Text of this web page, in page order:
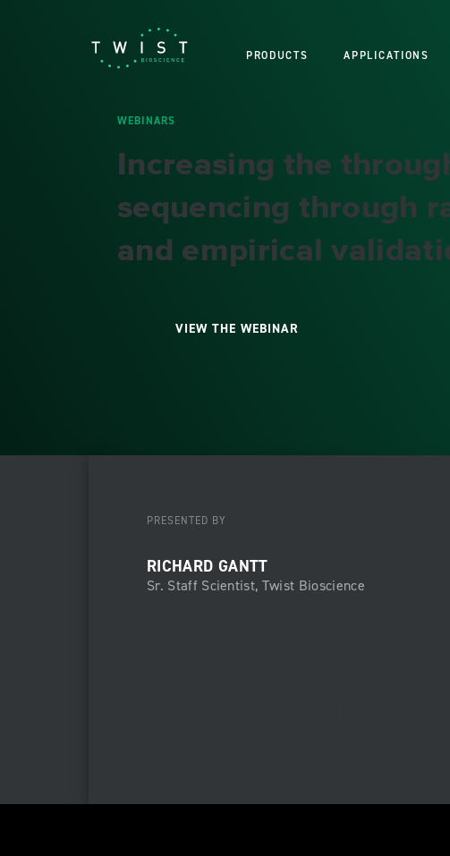
PRODUCTS APPLICATIONS
WEBINARS
Increasing the
sequencing through
and empirical
VIEW THE WEBINAR
PRESENTED BY
RICHARD GANTT
Sr. Staff Scientist, Twist Bioscience